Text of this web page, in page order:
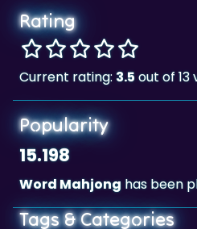
Current rating: 3.5
Popularity
15.198
Word Mahjong
Tags & Categories
Mahjong Landscape